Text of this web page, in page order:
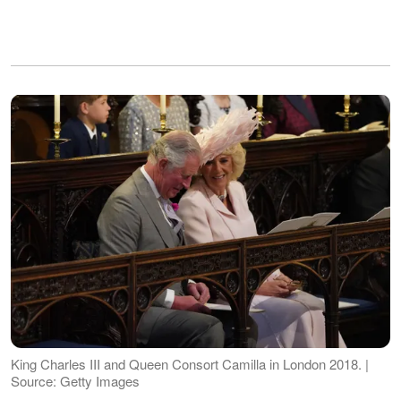
King Charles III and Queen Consort Camilla in London 2018. |
Source: Getty Images